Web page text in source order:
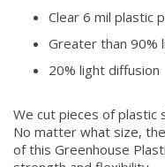
Clear 6 mil plastic
Greater than 90%
20% light diffusion
We cut pieces of plastic
No matter what size,
of this Greenhouse